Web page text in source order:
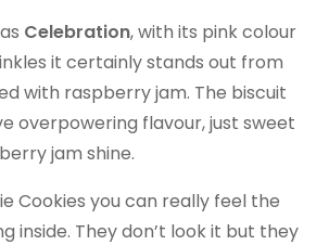
Celebration, with its pink colour
it certainly stands out from
with raspberry jam. The biscuit
overpowering flavour, just sweet
jam shine.
Cookies you can really feel the
inside. They don’t look it but they